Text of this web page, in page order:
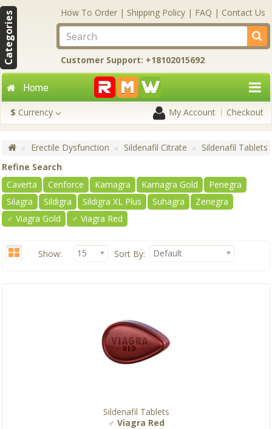
Categories How To Order | Shipping Policy | FAQ | Contact Us
Customer Support: +18102015692
Home
$ Currency My Account Checkout
Erectile Dysfunction Sildenafil Citrate
Sildenafil Tablets
Refine Search
Caverta
Cenforce Kamagra Kamagra Gold
Penegra
Silagra
Sildigra Sildigra XL Plus Suhagra
Zenegra
♂ Viagra Gold
♂ Viagra Red
Show: 15 Sort By: Default
Sildenafil Tablets
♂ Viagra Red